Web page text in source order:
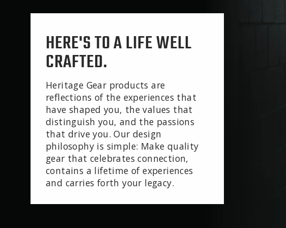
HERE'S TO A LIFE WELL
CRAFTED.
Heritage Gear products are
reflections of the experiences that
have shaped you, the values that
distinguish you, and the passions
that drive you. Our design
philosophy is simple: Make quality
gear that celebrates connection,
contains a lifetime of experiences
and carries forth your legacy.